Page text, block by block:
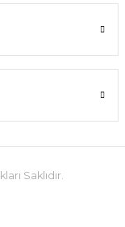
Saklıdır.